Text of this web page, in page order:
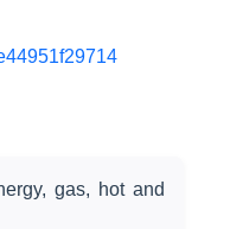
gas, hot and